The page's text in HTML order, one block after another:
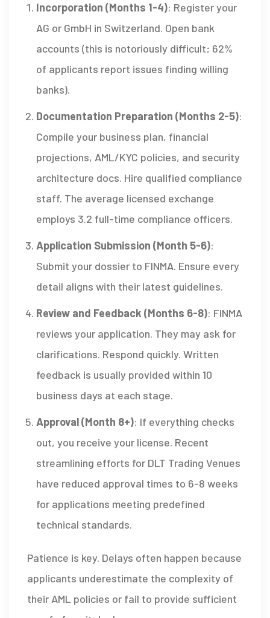
Incorporation (Months 1-4): Register your
AG or GmbH in Switzerland. Open bank
accounts (this is notoriously difficult; 62%
of applicants report issues finding willing
banks).
Documentation Preparation (Months 2-5):
Compile your business plan, financial
projections, AML/KYC policies, and security
architecture docs. Hire qualified compliance
staff. The average licensed exchange
employs 3.2 full-time compliance officers.
Application Submission (Month 5-6):
Submit your dossier to FINMA. Ensure every
detail aligns with their latest guidelines.
Review and Feedback (Months 6-8): FINMA
reviews your application. They may ask for
clarifications. Respond quickly. Written
feedback is usually provided within 10
business days at each stage.
Approval (Month 8+): If everything checks
out, you receive your license. Recent
streamlining efforts for DLT Trading Venues
have reduced approval times to 6-8 weeks
for applications meeting predefined
technical standards.
Patience is key. Delays often happen because
applicants underestimate the complexity of
their AML policies or fail to provide sufficient